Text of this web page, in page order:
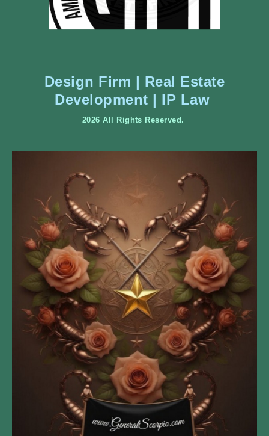
Design Firm | Real Estate
Development | IP Law
2026 All Rights Reserved.